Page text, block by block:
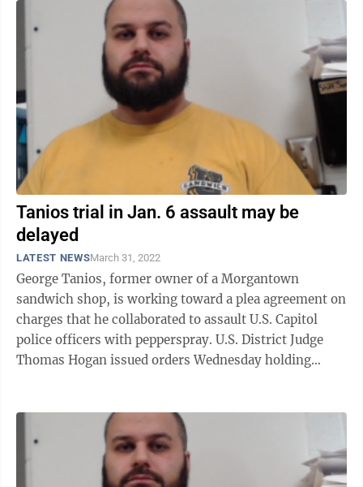
Tanios trial in Jan. 6 assault may be
delayed
LATEST NEWSMarch 31, 2022
George Tanios, former owner of a Morgantown
sandwich shop, is working toward a plea agreement on
charges that he collaborated to assault U.S. Capitol
police officers with pepperspray. U.S. District Judge
Thomas Hogan issued orders Wednesday holding